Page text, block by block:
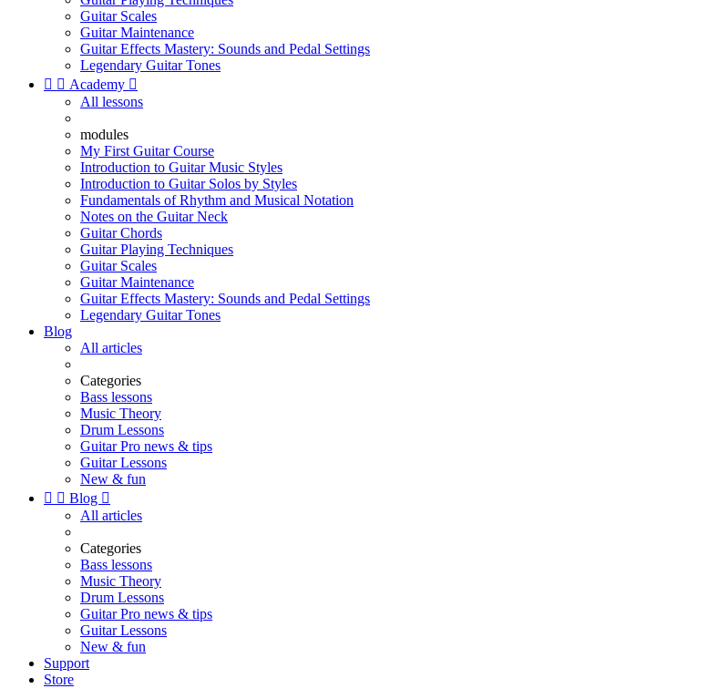
Guitar Scales
Guitar Maintenance
Guitar Effects Mastery: Sounds and Pedal Settings
Legendary Guitar Tones
  Academy 
All lessons
modules
My First Guitar Course
Introduction to Guitar Music Styles
Introduction to Guitar Solos by Styles
Fundamentals of Rhythm and Musical Notation
Notes on the Guitar Neck
Guitar Chords
Guitar Playing Techniques
Guitar Scales
Guitar Maintenance
Guitar Effects Mastery: Sounds and Pedal Settings
Legendary Guitar Tones
Blog
All articles
Categories
Bass lessons
Music Theory
Drum Lessons
Guitar Pro news & tips
Guitar Lessons
New & fun
  Blog 
All articles
Categories
Bass lessons
Music Theory
Drum Lessons
Guitar Pro news & tips
Guitar Lessons
New & fun
Support
Store